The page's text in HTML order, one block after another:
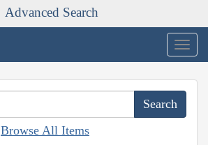
Advanced Search
Browse All Items